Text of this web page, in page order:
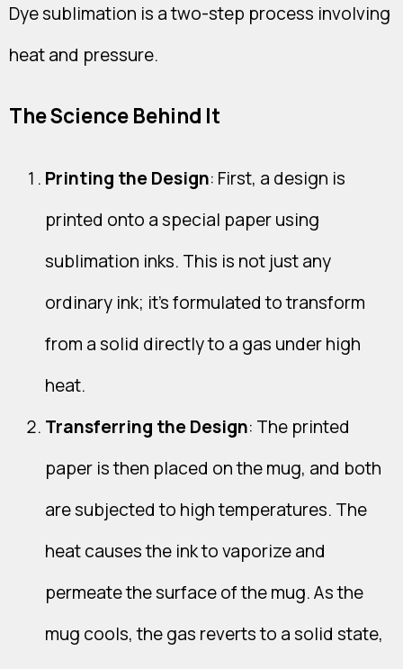
Dye sublimation is a two-step process involving
heat and pressure.
The Science Behind It
Printing the Design: First, a design is
printed onto a special paper using
sublimation inks. This is not just any
ordinary ink; it's formulated to transform
from a solid directly to a gas under high
heat.
Transferring the Design: The printed
paper is then placed on the mug, and both
are subjected to high temperatures. The
heat causes the ink to vaporize and
permeate the surface of the mug. As the
mug cools, the gas reverts to a solid state,